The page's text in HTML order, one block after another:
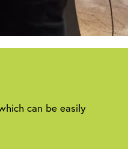
can be easily